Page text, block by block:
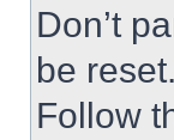
Don’t
be
Follow